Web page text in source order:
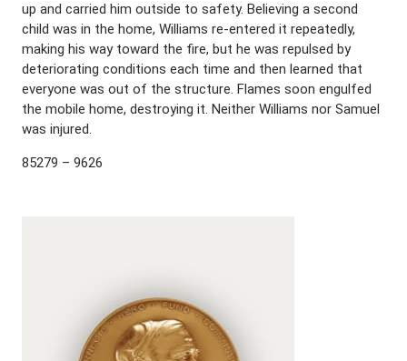
up and carried him outside to safety. Believing a second
child was in the home, Williams re-entered it repeatedly,
making his way toward the fire, but he was repulsed by
deteriorating conditions each time and then learned that
everyone was out of the structure. Flames soon engulfed
the mobile home, destroying it. Neither Williams nor Samuel
was injured.
85279 – 9626